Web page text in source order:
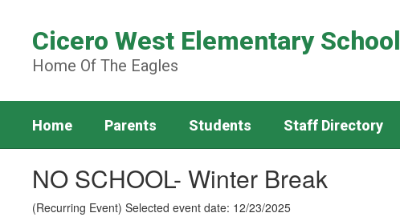
content
Cicero West Elementary School
Home Of The Eagles
Home Parents Students Staff Directory
NO SCHOOL- Winter Break
(Recurring Event) Selected event date: 12/23/2025